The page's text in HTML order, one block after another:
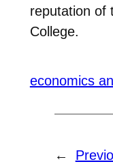
reputation of
College.
economics
←